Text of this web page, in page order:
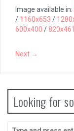
Image available in:
/ 1160x653 /
600x400 / 820x461
Next →
Looking for